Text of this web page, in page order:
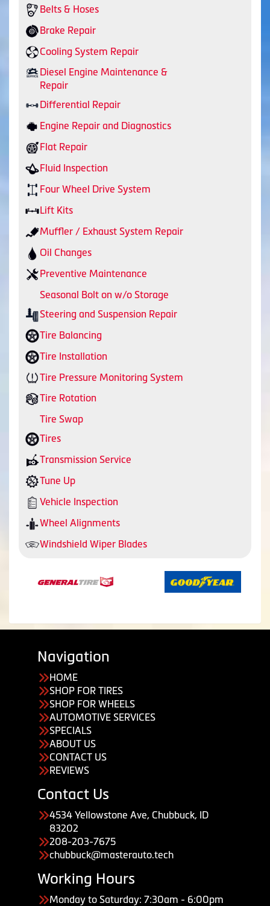
Belts & Hoses
Brake Repair
Cooling System Repair
Diesel Engine Maintenance &
Repair
Differential Repair
Engine Repair and Diagnostics
Flat Repair
Fluid Inspection
Four Wheel Drive System
Lift Kits
Muffler / Exhaust System Repair
Oil Changes
Preventive Maintenance
Seasonal Bolt on w/o Storage
Steering and Suspension Repair
Tire Balancing
Tire Installation
Tire Pressure Monitoring System
Tire Rotation
Tire Swap
Tires
Transmission Service
Tune Up
Vehicle Inspection
Wheel Alignments
Windshield Wiper Blades
Navigation
HOME
SHOP FOR TIRES
SHOP FOR WHEELS
AUTOMOTIVE SERVICES
SPECIALS
ABOUT US
CONTACT US
REVIEWS
Contact Us
4534 Yellowstone Ave, Chubbuck, ID
83202
208-203-7675
chubbuck@masterauto.tech
Working Hours
Monday to Saturday: 7:30am - 6:00pm